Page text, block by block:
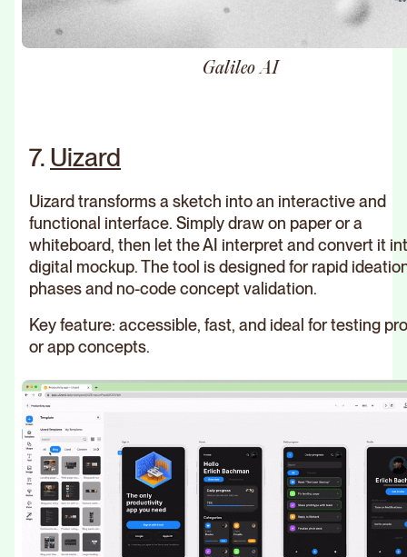
Galileo AI
7. Uizard
Uizard transforms a sketch into an interactive and
functional interface. Simply draw on paper or a
whiteboard, then let the AI interpret and convert it
digital mockup. The tool is designed for rapid
phases and no-code concept validation.
Key feature: accessible, fast, and ideal for testing
or app concepts.